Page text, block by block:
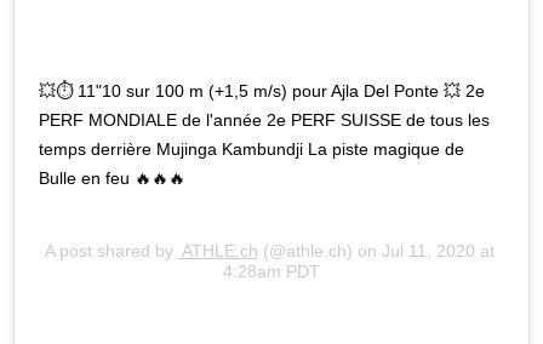
💥⏱ 11"10 sur 100 m (+1,5 m/s) pour Ajla Del Ponte 💥 2e
PERF MONDIALE de l'année 2e PERF SUISSE de tous les
temps derrière Mujinga Kambundji La piste magique de
Bulle en feu 🔥🔥🔥
A post shared by ATHLE.ch (@athle.ch) on Jul 11, 2020 at
4:28am PDT